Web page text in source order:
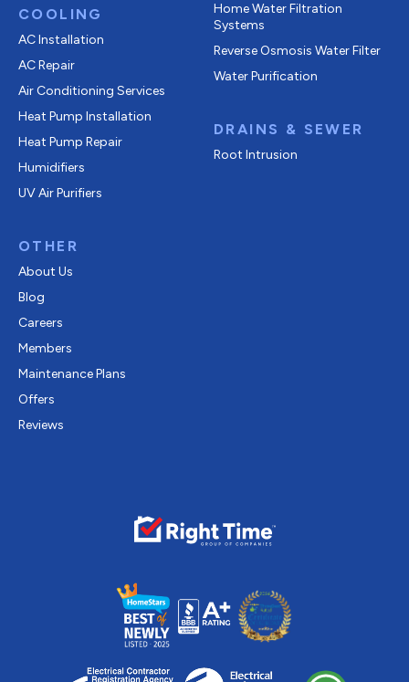
COOLING
AC Installation
AC Repair
Air Conditioning Services
Heat Pump Installation
Heat Pump Repair
Humidifiers
UV Air Purifiers
OTHER
About Us
Blog
Careers
Members
Maintenance Plans
Offers
Reviews
Home Water Filtration
Systems
Reverse Osmosis Water Filter
Water Purification
DRAINS & SEWER
Root Intrusion